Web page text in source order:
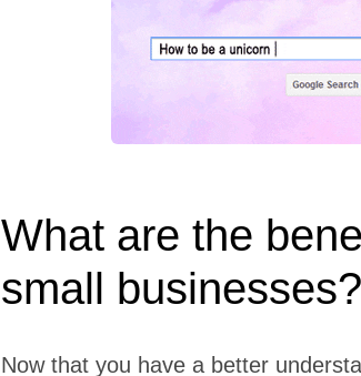
What are the
small businesses?
Now that you have a better